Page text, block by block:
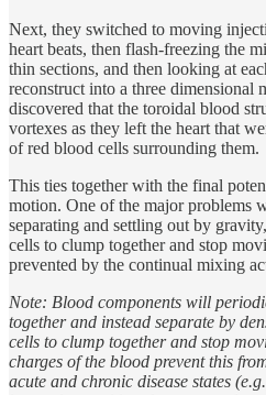
Next, they switched to moving
heart beats, then flash-freezing the
thin sections, and then looking at
reconstruct into a three
discovered that the toroidal blood
vortexes as they left the heart that
of red blood cells surrounding them.
This ties together with the final
motion. One of the major problems
separating and settling out by
cells to clump together and stop
prevented by the continual mixing
Note: Blood components will
together and instead separate by
cells to clump together and stop
charges of the blood prevent this
acute and chronic disease states